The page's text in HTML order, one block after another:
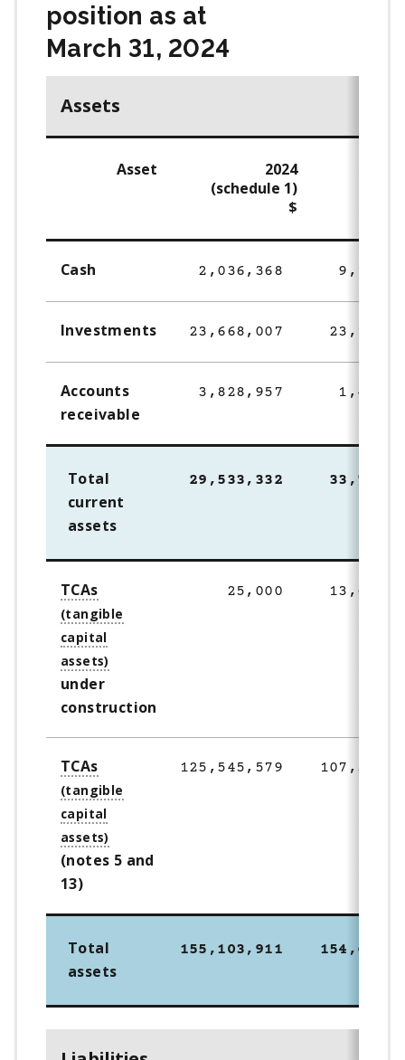
position as at
March 31, 2024
Assets
Asset
2024
(schedule 1)
$
Cash 2,036,368
Investments 23,668,007
Accounts
receivable
3,828,957
Total
current
assets
29,533,332
TCAs
under
construction
25,000
TCAs
(notes 5 and
13)
125,545,579
Total
assets
155,103,911